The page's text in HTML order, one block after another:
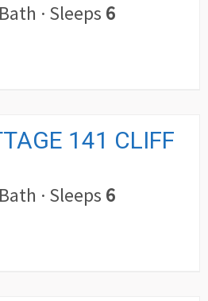
Bath · Sleeps 6
141 CLIFF
Bath · Sleeps 6